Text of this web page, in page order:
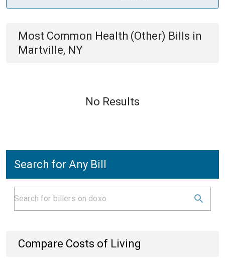
Most Common Health (Other) Bills in
Martville, NY
No Results
Search for Any Bill
Compare Costs of Living